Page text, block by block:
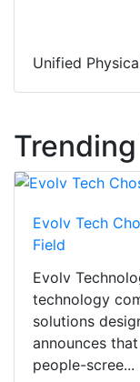
Unified
Evolv Tech
Field
Evolv
technology
solutions
announces
people-scree...